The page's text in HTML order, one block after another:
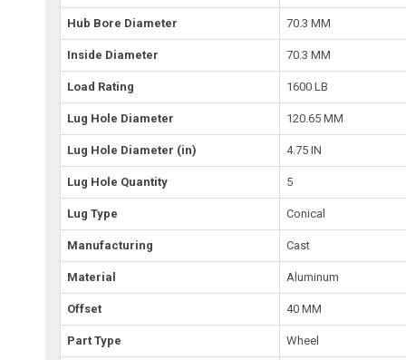
Hub Bore Diameter 70.3 MM
Inside Diameter 70.3 MM
Load Rating 1600 LB
Lug Hole Diameter 120.65 MM
Lug Hole Diameter (in) 4.75 IN
Lug Hole Quantity 5
Lug Type Conical
Manufacturing Cast
Material Aluminum
Offset 40 MM
Part Type Wheel